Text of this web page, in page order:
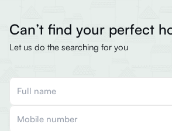
Can’t find your perfect
Let us do the searching for you